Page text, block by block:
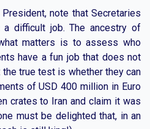
note that Secretaries
difficult job. The ancestry of
matters is to assess who
have a fun job that does not
true test is whether they can
of USD 400 million in Euro
crates to Iran and claim it was
must be delighted that, in an